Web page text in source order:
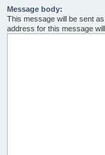
Message body:
This message will be sent
address for this message